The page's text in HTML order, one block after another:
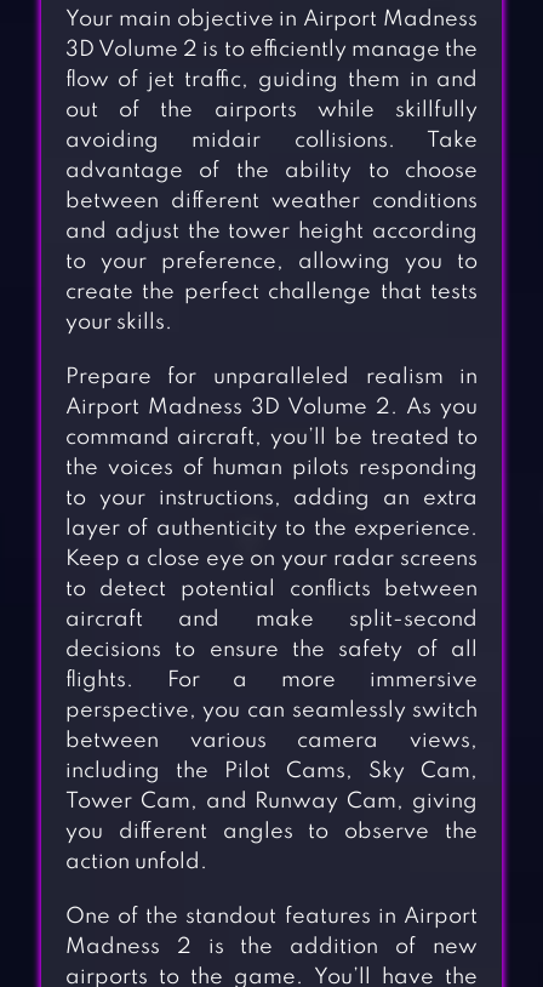
Your main objective in Airport Madness
3D Volume 2 is to efficiently manage the
flow of jet traffic, guiding them in and
out of the airports while skillfully
avoiding midair collisions. Take
advantage of the ability to choose
between different weather conditions
and adjust the tower height according
to your preference, allowing you to
create the perfect challenge that tests
your skills.
Prepare for unparalleled realism in
Airport Madness 3D Volume 2. As you
command aircraft, you’ll be treated to
the voices of human pilots responding
to your instructions, adding an extra
layer of authenticity to the experience.
Keep a close eye on your radar screens
to detect potential conflicts between
aircraft and make split-second
decisions to ensure the safety of all
flights. For a more immersive
perspective, you can seamlessly switch
between various camera views,
including the Pilot Cams, Sky Cam,
Tower Cam, and Runway Cam, giving
you different angles to observe the
action unfold.
One of the standout features in Airport
Madness 2 is the addition of new
airports to the game. You’ll have the